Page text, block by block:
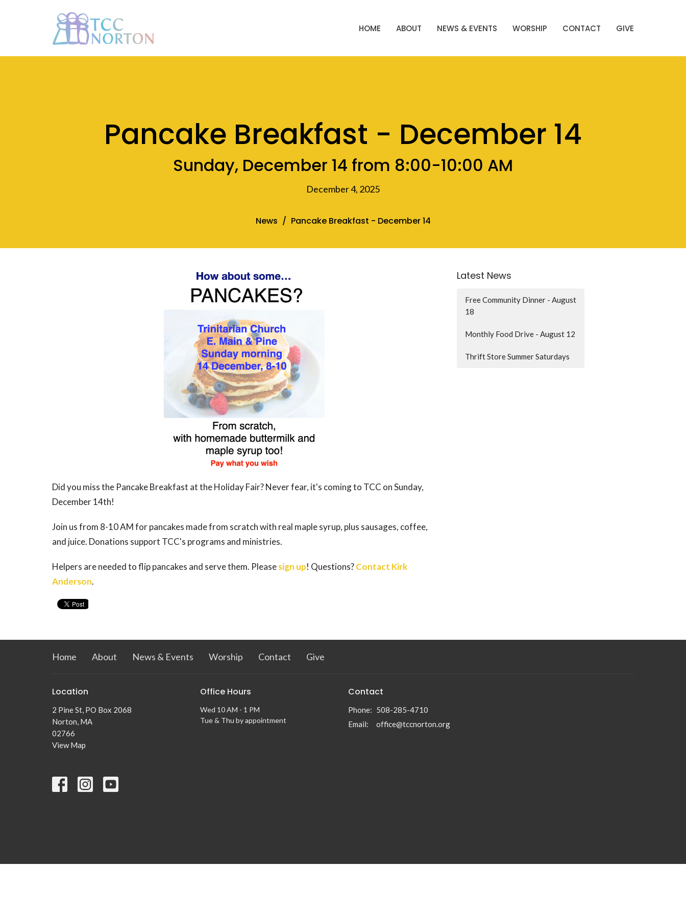
HOME ABOUT NEWS & EVENTS WORSHIP CONTACT GIVE
Pancake Breakfast - December 14
Sunday, December 14 from 8:00-10:00 AM
December 4, 2025
News Pancake Breakfast - December 14
Did you miss the Pancake Breakfast at the Holiday Fair? Never fear, it's coming to TCC on Sunday,
December 14th!
Join us from 8-10 AM for pancakes made from scratch with real maple syrup, plus sausages, coffee,
and juice. Donations support TCC's programs and ministries.
Helpers are needed to flip pancakes and serve them. Pleasesign up! Questions?Contact Kirk
Anderson.
Latest News
Free Community Dinner - August
18
Monthly Food Drive - August 12
Thrift Store Summer Saturdays
Home About News & Events Worship Contact Give
Location
2 Pine St, PO Box 2068
Norton, MA
02766
View Map
Office Hours
Wed 10 AM - 1 PM
Tue & Thu by appointment
Contact
Phone:
508-285-4710
Email: office@tccnorton.org